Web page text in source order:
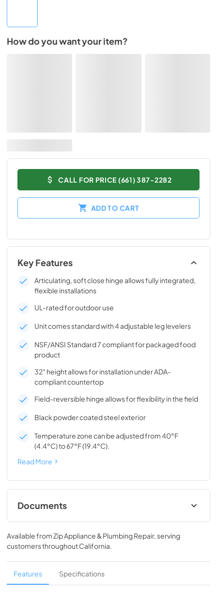
How do you want your item?
CALL FOR PRICE (661) 387-2282
ADD TO CART
Key Features
Articulating, soft close hinge allows fully integrated,
flexible installations
UL-rated for outdoor use
Unit comes standard with 4 adjustable leg levelers
NSF/ANSI Standard 7 compliant for packaged food
product
32" height allows for installation under ADA-
compliant countertop
Field-reversible hinge allows for flexibility in the field
Black powder coated steel exterior
Temperature zone can be adjusted from 40°F
(4.4°C) to 67°F (19.4°C).
Read More
Documents
Spec Sheet
View|Download
PDF,167.27 KB
Install / User Guide
View|Download
Available fromZip Appliance & Plumbing Repair, serving
customers throughoutCalifornia
Features Specifications